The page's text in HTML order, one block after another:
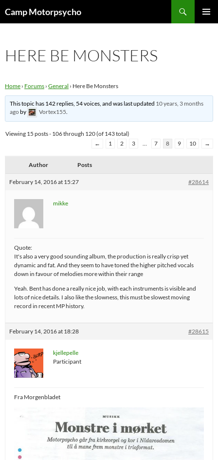
toCamp Motorpsycho
HERE BE MONSTERS
Home › Forums › General › Here Be Monsters
This topic has 142 replies, 54 voices, and was last updated 10 years, 3 months
agoby Vortex155.
Viewing 15 posts - 106 through 120 (of 143 total)
←
1 2 3 … 7 8 9 10 →
Author Posts
February 14, 2016 at 15:27 #28614
mikke
Quote:
It's also a very good sounding album, the production is really crisp yet
dynamic and fat. And they seem to have toned the higher pitched vocals
down in favour of melodies more within their range
Yeah. Bent has done a really nice job, with each instruments is visible and
lots of nice details. I also like the slowness, this must be slowest moving
record in recent MP history.
February 14, 2016 at 18:28 #28615
kjellepelle
Participant
Fra Morgenbladet